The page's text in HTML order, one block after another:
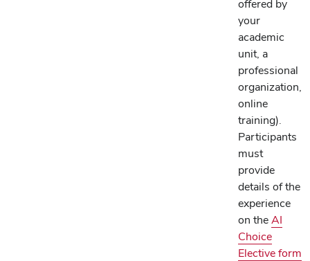
offered by
your
academic
unit, a
professional
organization,
online
training).
Participants
must
provide
details of the
experience
on theAI
Choice
Elective form